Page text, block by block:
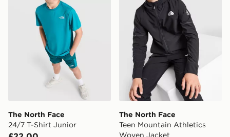
The North Face
24/7 T-Shirt Junior
The North Face
Teen Mountain Athletics
Woven Jacket